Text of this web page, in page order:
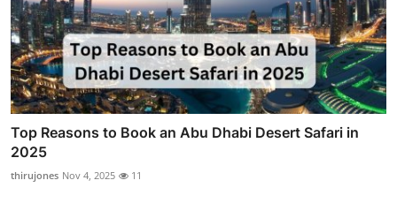
Top Reasons to Book an Abu Dhabi Desert Safari in
2025
thirujones Nov 4, 2025 11